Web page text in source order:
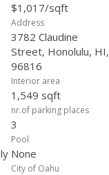
$1,017/sqft
Address
3782 Claudine
Street, Honolulu, HI,
96816
Interior area
1,549 sqft
nr.of parking places
3
Pool
None
City of Oahu